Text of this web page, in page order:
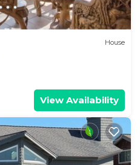
House
View Availability